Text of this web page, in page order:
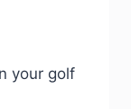
your golf